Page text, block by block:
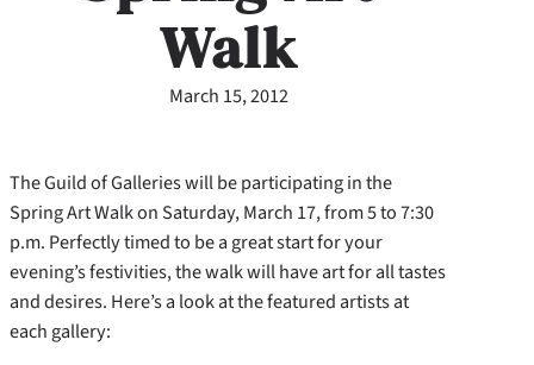
Walk
March 15, 2012
The Guild of Galleries will be participating in the
Spring Art Walk on Saturday, March 17, from 5 to 7:30
p.m. Perfectly timed to be a great start for your
evening’s festivities, the walk will have art for all tastes
and desires. Here’s a look at the featured artists at
each gallery: